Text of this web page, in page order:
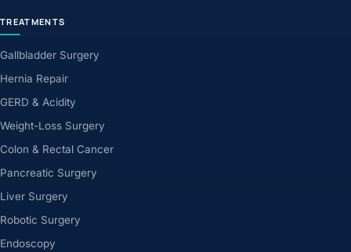
TREATMENTS
Gallbladder Surgery
Hernia Repair
GERD & Acidity
Weight-Loss Surgery
Colon & Rectal Cancer
Pancreatic Surgery
Liver Surgery
Robotic Surgery
Endoscopy